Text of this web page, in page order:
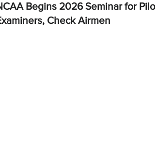
Begins 2026 Seminar for Pilot
Check Airmen